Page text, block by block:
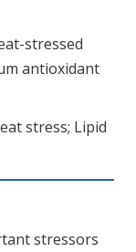
stressed
antioxidant
stress; Lipid
stressors